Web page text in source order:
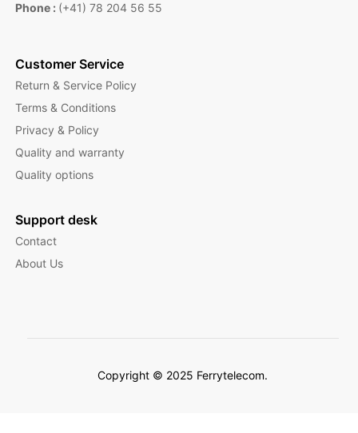
Phone : (+41) 78 204 56 55
Customer Service
Return & Service Policy
Terms & Conditions
Privacy & Policy
Quality and warranty
Quality options
Support desk
Contact
About Us
Copyright © 2025 Ferrytelecom.